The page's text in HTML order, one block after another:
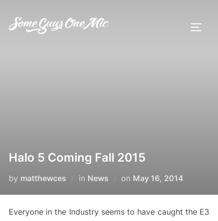
content
Halo 5 Coming Fall 2015
by matthewces in News on Posted
May 16, 2014
Everyone in the Industry seems to have caught the E3